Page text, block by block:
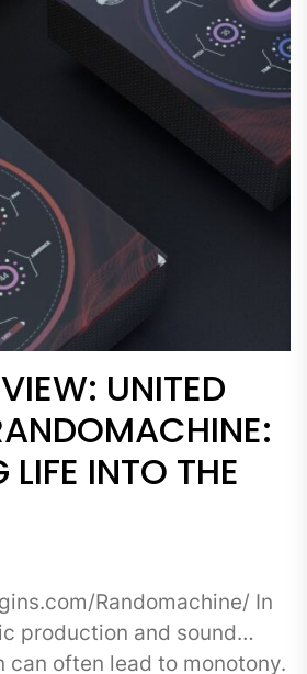
UNITED
INTO THE
Randomachine/ In
production and sound
can often lead to monotony.